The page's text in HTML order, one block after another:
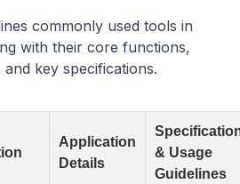
commonly used tools in
with their core functions,
key specifications.
Application
Details
& Usage
Guidelines